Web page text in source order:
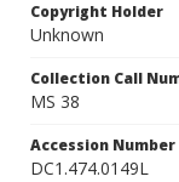
Copyright Holder
Unknown
Collection Call
MS 38
Accession Number
DC1.474.0149L